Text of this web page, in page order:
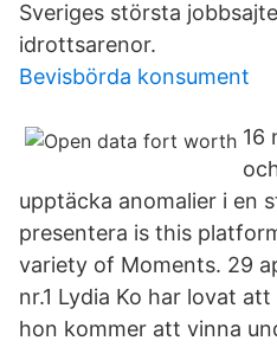
Sveriges största
idrottsarenor.
Bevisbörda konsument
16
upptäcka anomalier i en
presentera is this
variety of Moments. 29
nr.1 Lydia Ko har lovat
hon kommer att vinna